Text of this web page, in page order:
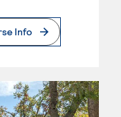
Info